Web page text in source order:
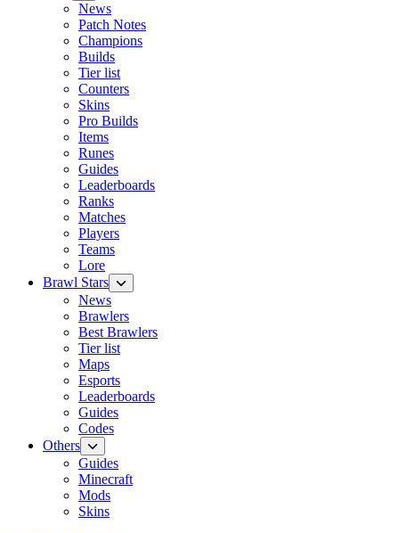
News
Patch Notes
Champions
Builds
Tier list
Counters
Skins
Pro Builds
Items
Runes
Guides
Leaderboards
Ranks
Matches
Players
Teams
Lore
Brawl Stars
News
Brawlers
Best Brawlers
Tier list
Maps
Esports
Leaderboards
Guides
Codes
Others
Guides
Minecraft
Mods
Skins